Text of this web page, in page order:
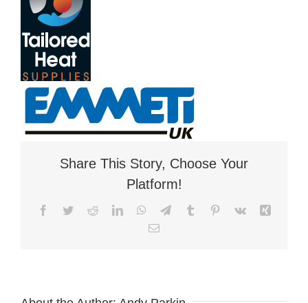
Share This Story, Choose Your
Platform!
Facebook
TwitterRedditLinkedInWhatsApp
TelegramTumblr Pinterest
Vk
Email